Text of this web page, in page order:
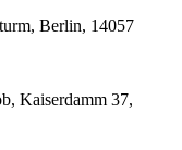
Berlin, 14057
Kaiserdamm 37,